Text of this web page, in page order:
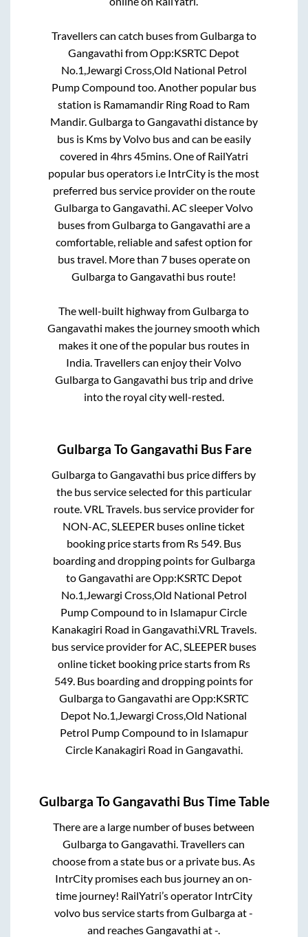
Travellers can catch buses fromGulbargato
Gangavathi fromOpp:KSRTC Depot
No.1,Jewargi Cross,Old National Petrol
Pump Compound too. Another popular bus
station is Ramamandir Ring Road to Ram
Mandir.GulbargatoGangavathi distance by
bus is Kms by Volvo bus and can be easily
covered in 4hrs 45mins. One of RailYatri
popular bus operators i.e IntrCity is the most
preferred bus service provider on the route
GulbargatoGangavathi. AC sleeper Volvo
buses fromGulbargatoGangavathi are a
comfortable, reliable and safest option for
bus travel. More than 7buses operate on
GulbargatoGangavathi bus route!
The well-built highway fromGulbargato
Gangavathi makes the journey smooth which
makes it one of the popular bus routes in
India. Travellers can enjoy their Volvo
GulbargatoGangavathi bus trip and drive
into the royal city well-rested.
Gulbarga ToGangavathi Bus Fare
GulbargatoGangavathi bus price differs by
the bus service selected for this particular
route. VRL Travels. bus service provider for
NON-AC, SLEEPER buses online ticket
booking price starts from Rs 549. Bus
boarding and dropping points forGulbarga
toGangavathi areOpp:KSRTC Depot
No.1,Jewargi Cross,Old National Petrol
Pump Compound to in Islamapur Circle
Kanakagiri Road in GangavathiVRL Travels.
bus service provider for AC, SLEEPER buses
online ticket booking price starts from Rs
549 . Bus boarding and dropping points for
GulbargatoGangavathi areOpp:KSRTC
Depot No.1,Jewargi Cross,Old National
Petrol Pump Compound to in Islamapur
Circle Kanakagiri Road in Gangavathi
Gulbarga ToGangavathi Bus Time Table
There are a large number of buses between
GulbargatoGangavathi. Travellers can
choose from a state bus or a private bus. As
IntrCity promises each bus journey an on-
time journey! RailYatri’s operator IntrCity
volvo bus service starts fromGulbargaat-
and reachesGangavathi at-.